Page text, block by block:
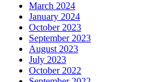
March 2024
January 2024
October 2023
September 2023
August 2023
July 2023
October 2022